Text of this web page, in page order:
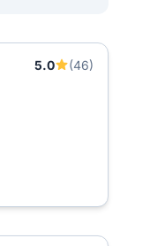
5.0
(46)